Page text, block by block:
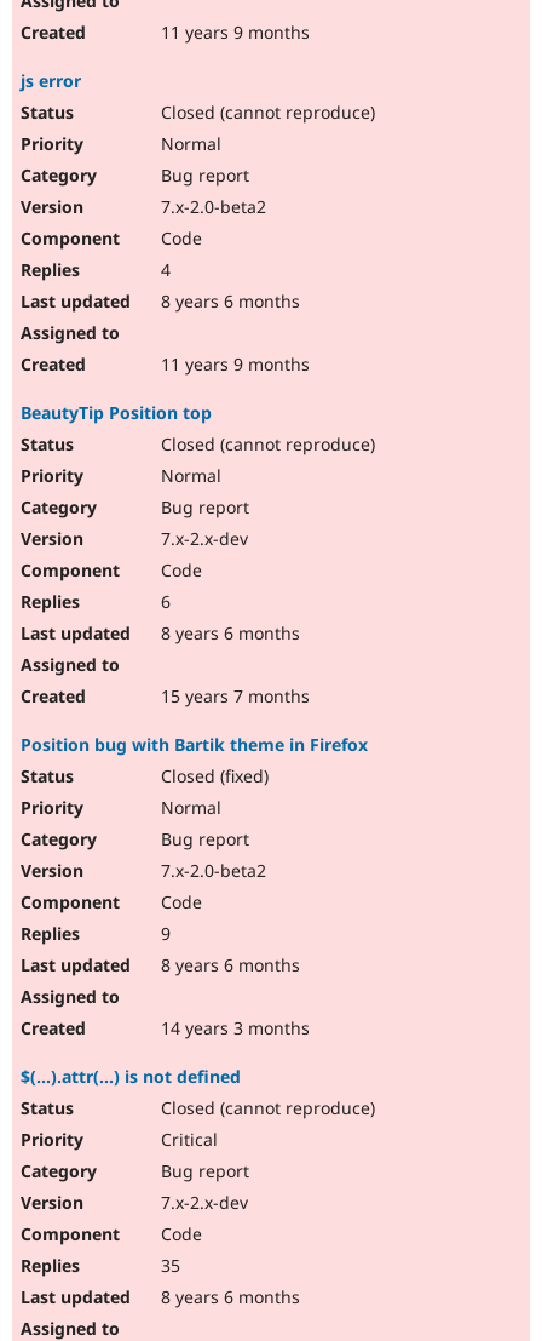
11 years 9 months
js error
Closed (cannot reproduce)
Normal
Bug report
7.x-2.0-beta2
Code
4
8 years 6 months
11 years 9 months
BeautyTip Position top
Closed (cannot reproduce)
Normal
Bug report
7.x-2.x-dev
Code
6
8 years 6 months
15 years 7 months
Position bug with Bartik theme in Firefox
Closed (fixed)
Normal
Bug report
7.x-2.0-beta2
Code
9
8 years 6 months
14 years 3 months
$(...).attr(...) is not defined
Closed (cannot reproduce)
Critical
Bug report
7.x-2.x-dev
Code
35
8 years 6 months